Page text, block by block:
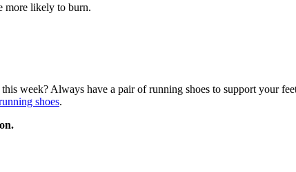
more likely to burn.
week? Always have a pair of running shoes to support your
shoes.